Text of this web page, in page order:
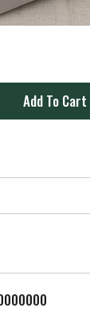
A
d
T
L